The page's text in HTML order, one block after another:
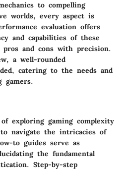
to compelling
worlds, every aspect is
evaluation offers
and capabilities of these
and cons with precision.
a well-rounded
catering to the needs and
gamers.
exploring gaming complexity
navigate the intricacies of
to guides serve as
the fundamental
Step-by-step